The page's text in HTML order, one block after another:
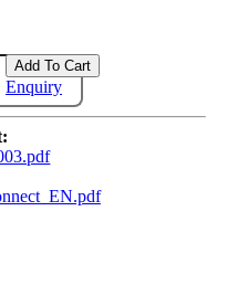
Add To Cart
Enquiry